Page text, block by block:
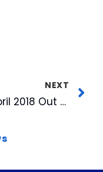
NEXT
April 2018 Out and About TV Airs Wednesday